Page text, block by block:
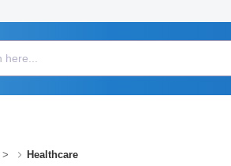
> Healthcare